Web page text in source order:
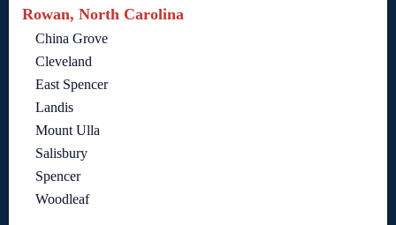
Rowan, North Carolina
China Grove
Cleveland
East Spencer
Landis
Mount Ulla
Salisbury
Spencer
Woodleaf